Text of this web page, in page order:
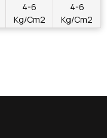
4-6
Kg/Cm2
4-6
Kg/Cm2